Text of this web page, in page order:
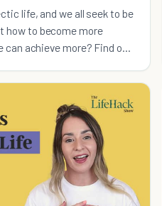
life, and we all seek to be
how to become more
achieve more? Find out